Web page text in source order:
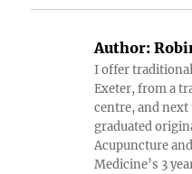
Author:
I offer
Exeter, from a
centre, and
graduated
Acupuncture
Medicine’s 3